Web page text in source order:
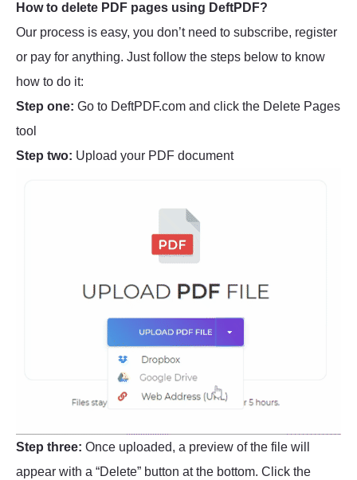
How to delete PDF pages using DeftPDF?
Our process is easy, you don’t need to subscribe, register
or pay for anything. Just follow the steps below to know
how to do it:
Step one: Go to DeftPDF.com and click the Delete Pages
tool
Step two: Upload your PDF document
Step three: Once uploaded, a preview of the file will
appear with a “Delete” button at the bottom. Click the